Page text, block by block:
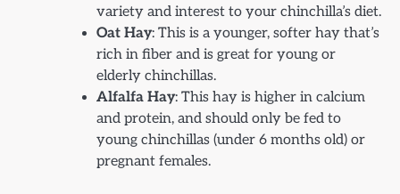
variety and interest to your chinchilla’s diet.
Oat Hay: This is a younger, softer hay that’s
rich in fiber and is great for young or
elderly chinchillas.
Alfalfa Hay: This hay is higher in calcium
and protein, and should only be fed to
young chinchillas (under 6 months old) or
pregnant females.